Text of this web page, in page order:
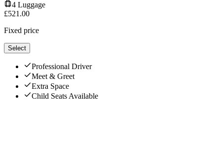
4 Luggage
£521.00
Fixed price
Select
Professional Driver
Meet & Greet
Extra Space
Child Seats Available